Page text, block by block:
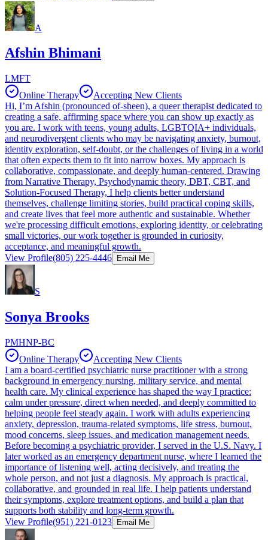
A
Afshin Bhimani
LMFT
Online Therapy
Accepting New Clients
Hi, I’m Afshin (pronounced of-sheen), a queer therapist dedicated to
creating a safe, affirming space where you can show up exactly as
you are. I work with teens, young adults, LGBTQIA+ individuals,
and neurodivergent clients who may be navigating anxiety, burnout,
identity exploration, self-doubt, or the challenges of living in a world
that often expects them to fit into narrow boxes. My approach is
collaborative, compassionate, and deeply human-centered. Drawing
from Narrative Therapy, Psychodynamic theory, DBT, CBT, and
Solution-Focused Therapy, I help clients better understand
themselves, challenge limiting stories, build practical coping skills,
and create lives that feel more authentic and sustainable. Whether
we're processing difficult emotions, exploring identity, or celebrating
small victories, our work together is grounded in curiosity,
acceptance, and meaningful growth.
View Profile(805) 225-4446 Email Me
S
Sonya Brooks
PMHNP-BC
Online Therapy
Accepting New Clients
I am a board-certified psychiatric nurse practitioner with a strong
background in emergency nursing, military service, and mental
health care. My clinical experience has shaped the way I practice:
calm under pressure, direct when needed, and deeply committed to
helping people feel steady again. I work with adults experiencing
anxiety, depression, trauma-related symptoms, life stress, burnout,
mood concerns, sleep issues, and medication management needs.
Before becoming a psychiatric provider, I served in the U.S. Navy. I
later worked as an emergency department nurse, where I learned the
importance of listening well, acting decisively, and treating the
whole person, and not just a diagnosis. My approach is practical,
collaborative, and grounded in real life. I help patients understand
their symptoms, explore treatment options, and build a plan that
supports both stability and long-term growth.
View Profile(951) 221-0123 Email Me